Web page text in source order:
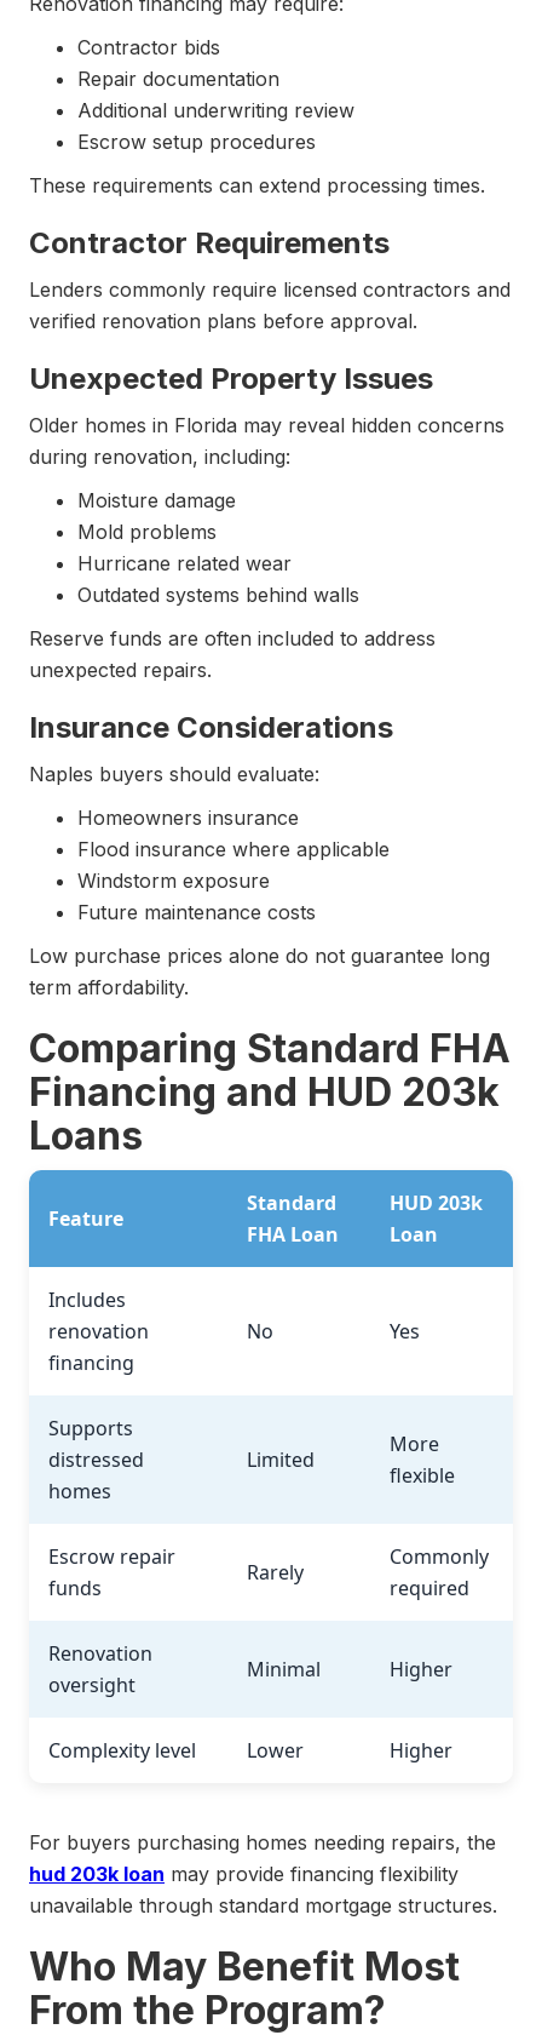
Contractor bids
Repair documentation
Additional underwriting review
Escrow setup procedures
These requirements can extend processing times.
Contractor Requirements
Lenders commonly require licensed contractors and
verified renovation plans before approval.
Unexpected Property Issues
Older homes in Florida may reveal hidden concerns
during renovation, including:
Moisture damage
Mold problems
Hurricane related wear
Outdated systems behind walls
Reserve funds are often included to address
unexpected repairs.
Insurance Considerations
Naples buyers should evaluate:
Homeowners insurance
Flood insurance where applicable
Windstorm exposure
Future maintenance costs
Low purchase prices alone do not guarantee long
term affordability.
Comparing Standard FHA
Financing and HUD 203k
Loans
Feature
Standard
FHA Loan
HUD 203k
Loan
Includes
renovation
financing
No Yes
Supports
distressed
homes
Limited
More
flexible
Escrow repair
funds
Rarely
Commonly
required
Renovation
oversight
Minimal Higher
Complexity level Lower Higher
For buyers purchasing homes needing repairs, the
hud 203k loan may provide financing flexibility
unavailable through standard mortgage structures.
Who May Benefit Most
From the Program?